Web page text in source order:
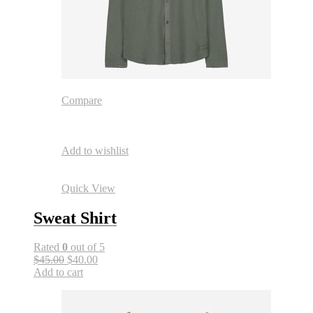
Compare
Add to wishlist
Quick View
Sweat Shirt
Rated 0 out of 5
$45.00 $40.00
Add to cart